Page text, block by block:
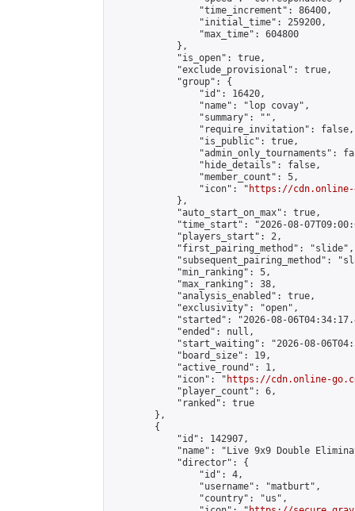
                "time_increment": 86400,
                "initial_time": 259200,
                "max_time": 604800
            },
            "is_open": true,
            "exclude_provisional": true,
            "group": {
                "id": 16420,
                "name": "lop covay",
                "summary": "",
                "require_invitation": false,
                "is_public": true,
"admin_only_tournaments":
                "hide_details": false,
                "member_count": 5,
                "icon": "
https://cdn.online-
            },
            "auto_start_on_max": true,
"time_start": "2026-08-
            "players_start": 2,
            "first_pairing_method": "slide",
"subsequent_pairing_method":
            "min_ranking": 5,
            "max_ranking": 38,
            "analysis_enabled": true,
            "exclusivity": "open",
"started": "2026-08-
            "ended": null,
"start_waiting": "2026-08-
            "board_size": 19,
            "active_round": 1,
            "icon": "
https://cdn.online-
            "player_count": 6,
            "ranked": true
        },
        {
            "id": 142907,
"name": "Live 9x9 Double
            "director": {
                "id": 4,
                "username": "matburt",
                "country": "us",